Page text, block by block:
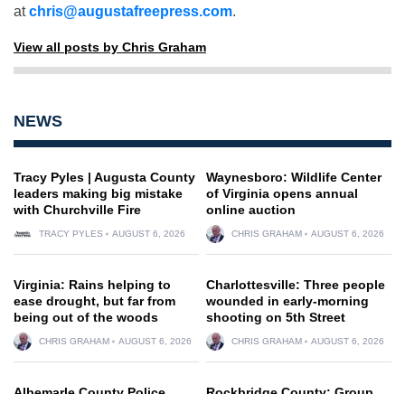
atchris@augustafreepress.com.
View all posts by Chris Graham
NEWS
Tracy Pyles | Augusta County
leaders making big mistake
with Churchville Fire
TRACY PYLES AUGUST 6, 2026
Waynesboro: Wildlife Center
of Virginia opens annual
online auction
CHRIS GRAHAM AUGUST 6, 2026
Virginia: Rains helping to
ease drought, but far from
being out of the woods
CHRIS GRAHAM AUGUST 6, 2026
Charlottesville: Three people
wounded in early-morning
shooting on 5th Street
CHRIS GRAHAM AUGUST 6, 2026